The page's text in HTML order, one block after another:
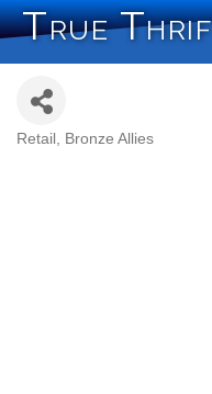
True
Retail Bronze Allies